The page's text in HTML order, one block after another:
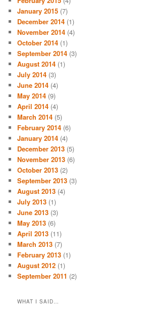
January 2015 (7)
December 2014 (1)
November 2014 (4)
October 2014 (1)
September 2014 (3)
August 2014 (1)
July 2014 (3)
June 2014 (4)
May 2014 (9)
April 2014 (4)
March 2014 (5)
February 2014 (6)
January 2014 (4)
December 2013 (5)
November 2013 (6)
October 2013 (2)
September 2013 (3)
August 2013 (4)
July 2013 (1)
June 2013 (3)
May 2013 (6)
April 2013 (11)
March 2013 (7)
February 2013 (1)
August 2012 (1)
September 2011 (2)
WHAT I SAID…